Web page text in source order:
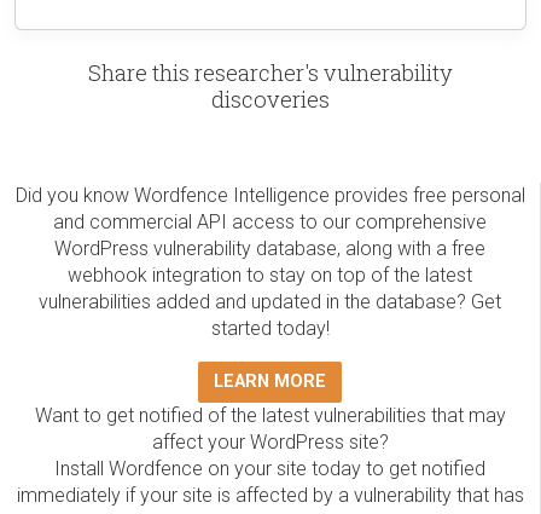
Share this researcher's vulnerability
discoveries
Did you know Wordfence Intelligence provides free personal
and commercial API access to our comprehensive
WordPress vulnerability database, along with a free
webhook integration to stay on top of the latest
vulnerabilities added and updated in the database? Get
started today!
LEARN MORE
Want to get notified of the latest vulnerabilities that may
affect your WordPress site?
Install Wordfence on your site today to get notified
immediately if your site is affected by a vulnerability that has